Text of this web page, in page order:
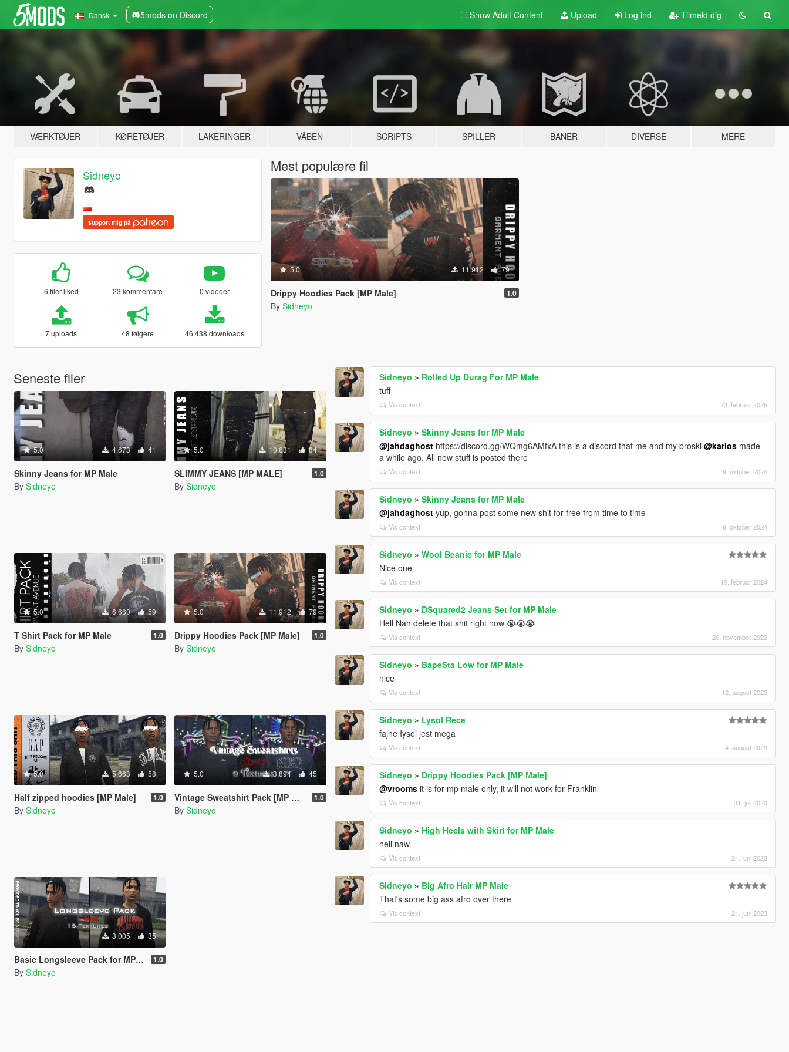
Dansk 5mods on Discord Show Adult Content Upload Log ind Tilmeld dig
VÆRKTØJER KØRETØJER LAKERINGER VÅBEN SCRIPTS SPILLER BANER DIVERSE MERE
Sidneyo
support mig på
6 filer liked 23 kommentare 0 videoer
7 uploads 48 følgere 46.438 downloads
Mest populære fil
5.0 11.912 79
Drippy Hoodies Pack [MP Male] 1.0
By Sidneyo
Seneste filer
5.0 4.673 41
Skinny Jeans for MP Male
By Sidneyo
5.0 10.631 84
SLIMMY JEANS [MP MALE] 1.0
By Sidneyo
5.0 6.660 59
T Shirt Pack for MP Male 1.0
By Sidneyo
5.0 11.912 79
Drippy Hoodies Pack [MP Male] 1.0
By Sidneyo
5.0 5.663 58
Half zipped hoodies [MP Male] 1.0
By Sidneyo
5.0 3.894 45
Vintage Sweatshirt Pack [MP Male] 1.0
By Sidneyo
3.005 35
Basic Longsleeve Pack for MP Male 1.0
By Sidneyo
Sidneyo » Rolled Up Durag For MP Male
tuff
Vis context 23. februar 2025
Sidneyo »Skinny Jeans for MP Male
@jahdaghost https://discord.gg/WQmg6AMfxA this is a discord that me and my broski@karlos made
a while ago. All new stuff is posted there
Vis context 9. oktober 2024
Sidneyo »Skinny Jeans for MP Male
@jahdaghost yup, gonna post some new shit for free from time to time
Vis context 8. oktober 2024
Sidneyo »Wool Beanie for MP Male
Nice one
Vis context 19. februar 2024
Sidneyo » DSquared2 Jeans Set for MP Male
Hell Nah delete that shit right now 😭😭😭
Vis context 20. november 2023
Sidneyo » BapeSta Low for MP Male
nice
Vis context 12. august 2023
Sidneyo » Lysol Rece
fajne łysol jest mega
Vis context 4. august 2023
Sidneyo » Drippy Hoodies Pack [MP Male]
@vrooms it is for mp male only, it will not work for Franklin
Vis context 31. juli 2023
Sidneyo » High Heels with Skirt for MP Male
hell naw
Vis context 21. juni 2023
Sidneyo » Big Afro Hair MP Male
That's some big ass afro over there
Vis context 21. juni 2023